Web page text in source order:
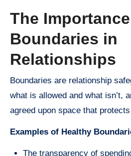
The
Boundaries in
Relationships
Boundaries are relationship
what is allowed and what isn’t,
agreed upon space that
Examples of Healthy
The transparency of